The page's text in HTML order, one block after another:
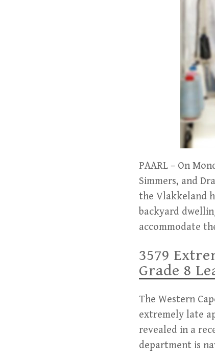
PAARL – On
Simmers, and
the Vlakkeland
backyard
accommodate
3579
Grade 8
The Western
extremely late
revealed in a
department is